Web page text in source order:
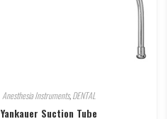
Anesthesia Instruments,DENTAL
Yankauer Suction Tube